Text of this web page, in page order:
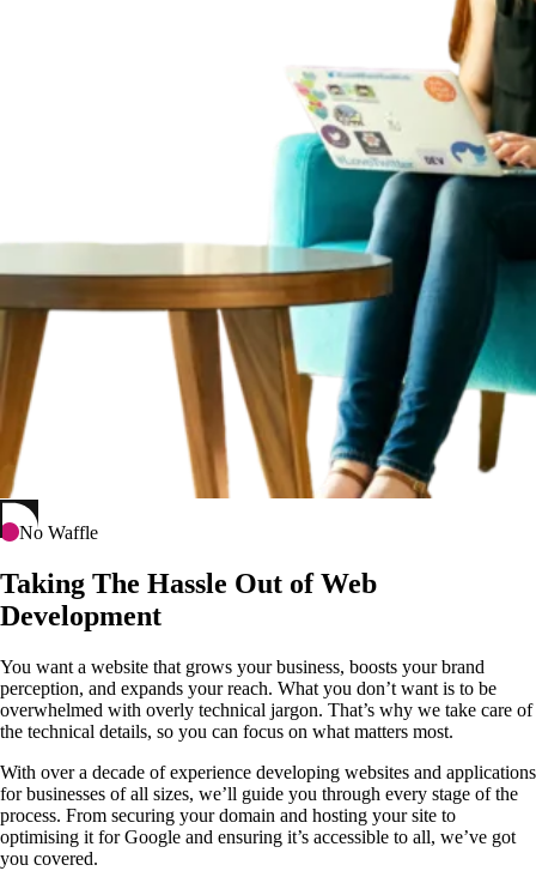
No Waffle
Taking The Hassle Out of Web
Development
You want a website that grows your business, boosts your brand
perception, and expands your reach. What you don’t want is to be
overwhelmed with overly technical jargon. That’s why we take care of
the technical details, so you can focus on what matters most.
With over a decade of experience developing websites and applications
for businesses of all sizes, we’ll guide you through every stage of the
process. From securing your domain and hosting your site to
optimising it for Google and ensuring it’s accessible to all, we’ve got
you covered.